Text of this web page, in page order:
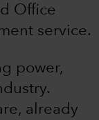
Office
service.
power,
already